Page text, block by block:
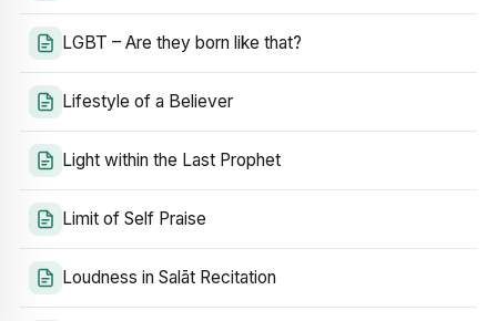
LGBT – Are they born like that?
Lifestyle of a Believer
Light within the Last Prophet
Limit of Self Praise
Loudness in Salāt Recitation